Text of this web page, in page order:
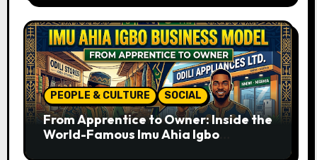
PEOPLE & CULTURE SOCIAL
From Apprentice to Owner: Inside the
World-Famous Imu Ahia Igbo